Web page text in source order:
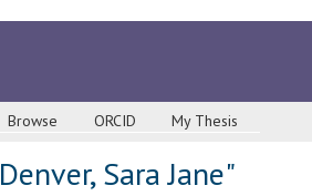
Browse ORCID My Thesis
Denver, Sara Jane"